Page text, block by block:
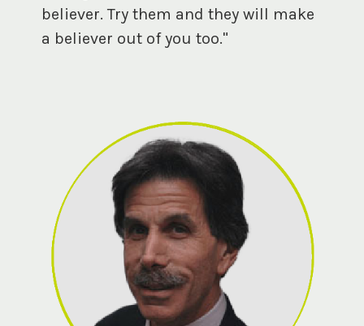
believer. Try them and they will make
a believer out of you too."